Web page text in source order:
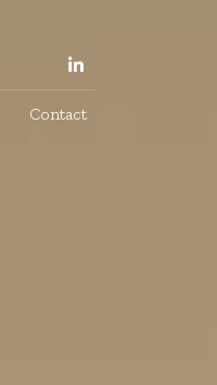
Contact